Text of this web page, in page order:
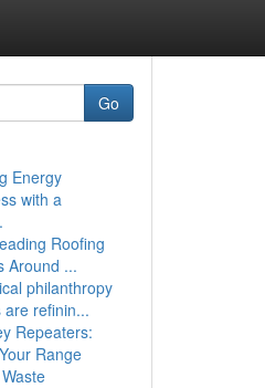
Go
Energy
with a
Roofing
Around ...
philanthropy
refinin...
Repeaters:
Range